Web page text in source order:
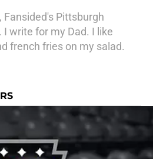
Fansided's Pittsburgh
write for my Dad. I like
french fries on my salad.